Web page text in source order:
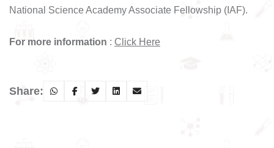
National Science Academy Associate Fellowship (IAF).
For more information : Click Here
Share: